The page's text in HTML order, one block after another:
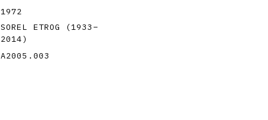
1972
SOREL ETROG
(1933–
2014)
A2005.003